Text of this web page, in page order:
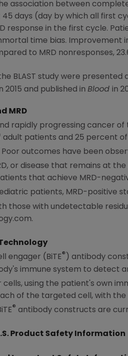
association between
days (day by which all first
response in the first cycle.
time bias. Improvement in
to MRD nonresponses,
BLAST study were presented
2015 and published in Blood in
MRD
rapidly progressing cancer
adult patients and 25 percent
Poor outcomes have been
or disease that remains at
that achieve MRD-
patients, MRD-positive
those with undetectable
engager (BiTE® ) antibody
immune system to detect
using the patient's own
of the targeted cell, with
® antibody constructs are
Product Safety Information